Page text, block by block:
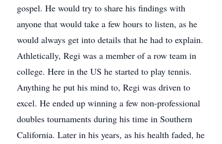
gospel. He would try to share his findings with
anyone that would take a few hours to listen, as he
would always get into details that he had to explain.
Athletically, Regi was a member of a row team in
college. Here in the US he started to play tennis.
Anything he put his mind to, Regi was driven to
excel. He ended up winning a few non-professional
doubles tournaments during his time in Southern
California. Later in his years, as his health faded, he